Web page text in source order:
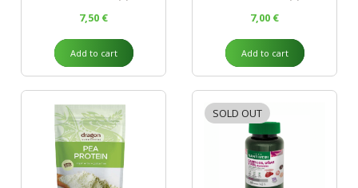
out of 5
7,50 €
Add to cart
out of 5
7,00 €
Add to cart
SOLD OUT